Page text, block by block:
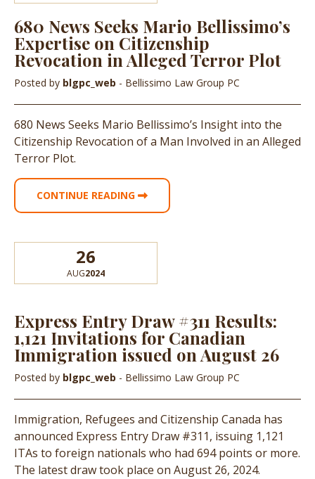
680 News Seeks Mario Bellissimo’s
Expertise on Citizenship
Revocation in Alleged Terror Plot
Posted by blgpc_web - Bellissimo Law Group PC
680 News Seeks Mario Bellissimo’s Insight into the
Citizenship Revocation of a Man Involved in an Alleged
Terror Plot.
CONTINUE READING
26
AUG2024
Express Entry Draw #311 Results:
1,121 Invitations for Canadian
Immigration issued on August 26
Posted by blgpc_web - Bellissimo Law Group PC
Immigration, Refugees and Citizenship Canada has
announced Express Entry Draw #311, issuing 1,121
ITAs to foreign nationals who had 694 points or more.
The latest draw took place on August 26, 2024.